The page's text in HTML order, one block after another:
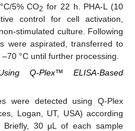
5% CO2 for 22 h. PHA-L (10
control for cell activation,
stimulated culture. Following
were aspirated, transferred to
°C until further processing.
Q-Plex™ ELISA-Based
were detected using Q-Plex
Logan, UT, USA) according
Briefly, 30 μL of each sample